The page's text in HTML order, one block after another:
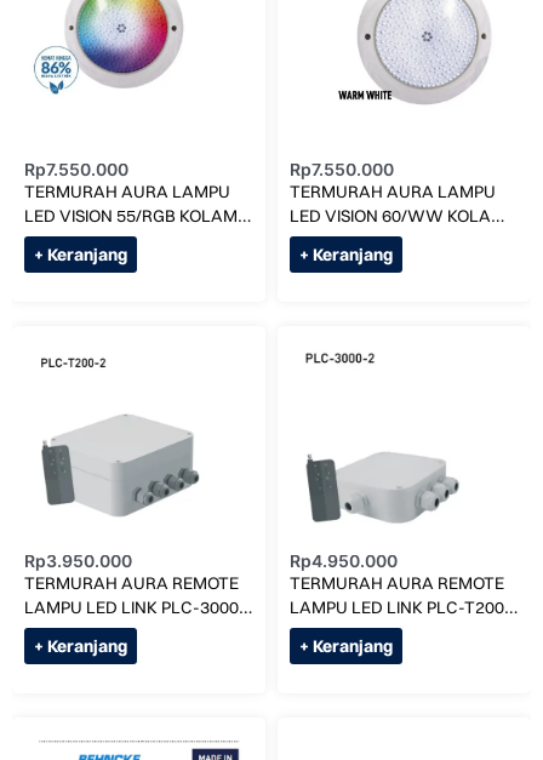
Rp7.550.000
TERMURAH AURA LAMPU
LED VISION 55/RGB KOLAM
RENANG
+ Keranjang
Rp7.550.000
TERMURAH AURA LAMPU
LED VISION 60/WW KOLAM
RENANG
+ Keranjang
Rp3.950.000
TERMURAH AURA REMOTE
LAMPU LED LINK PLC-3000-
2 KOLAM RENANG
+ Keranjang
Rp4.950.000
TERMURAH AURA REMOTE
LAMPU LED LINK PLC-T200-
2 KOLAM RENANG
+ Keranjang